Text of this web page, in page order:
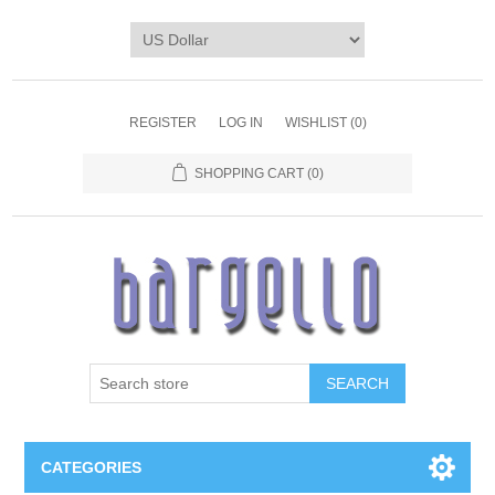
REGISTER LOG IN WISHLIST (0)
SHOPPING CART (0)
SEARCH
CATEGORIES